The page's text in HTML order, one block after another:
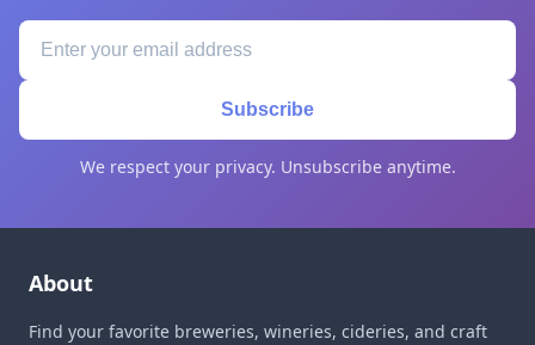
Subscribe
We respect your privacy. Unsubscribe anytime.
About
Find your favorite breweries, wineries, cideries, and craft